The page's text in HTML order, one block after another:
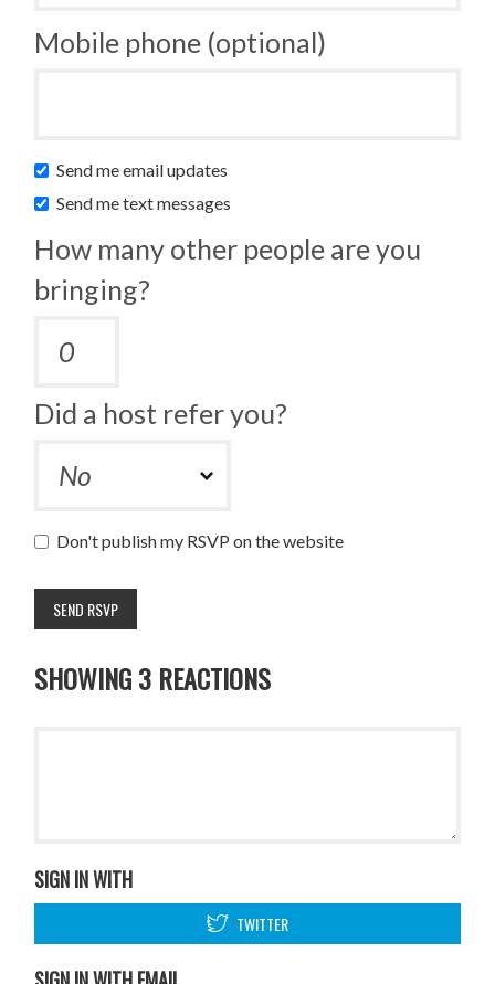
Mobile phone (optional)
Send me email updates
Send me text messages
How many other people are you
bringing?
Did a host refer you?
Don't publish my RSVP on the website
SHOWING 3 REACTIONS
SIGN IN WITH
TWITTER